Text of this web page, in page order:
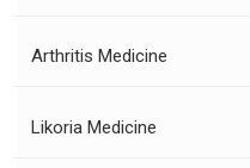
Arthritis Medicine
Likoria Medicine